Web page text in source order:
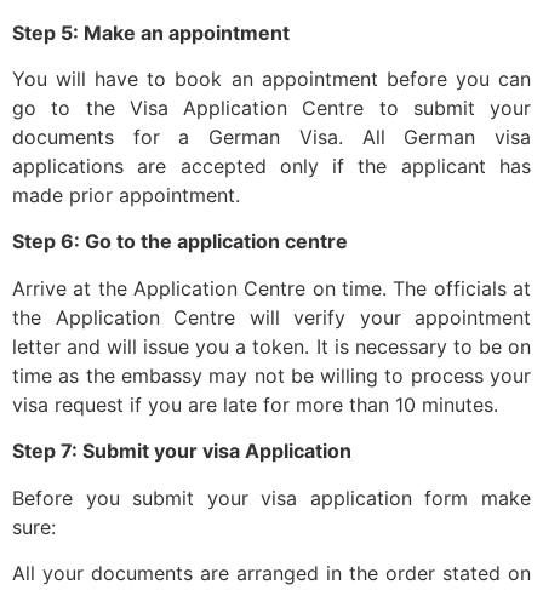
Step 5: Make an appointment
You will have to book an appointment before you can
go to the Visa Application Centre to submit your
documents for a German Visa. All German visa
applications are accepted only if the applicant has
made prior appointment.
Step 6: Go to the application centre
Arrive at the Application Centre on time. The officials at
the Application Centre will verify your appointment
letter and will issue you a token. It is necessary to be on
time as the embassy may not be willing to process your
visa request if you are late for more than 10 minutes.
Step 7: Submit your visa Application
Before you submit your visa application form make
sure:
All your documents are arranged in the order stated on